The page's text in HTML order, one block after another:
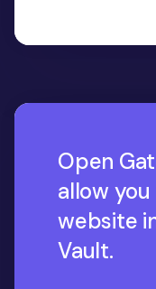
Open
allow
website
Vault.